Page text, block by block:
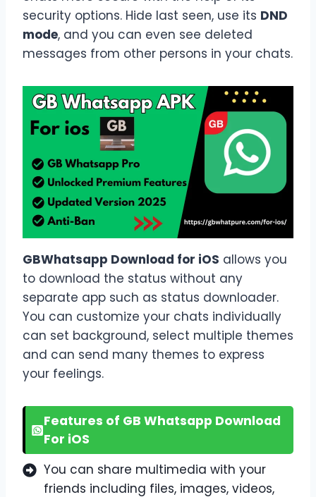
security options. Hide last seen, use its DND
mode, and you can even see deleted
messages from other persons in your chats.
GBWhatsapp Download for iOS allows you
to download the status without any
separate app such as status downloader.
You can customize your chats individually
can set background, select multiple themes
and can send many themes to express
your feelings.
Features of GB Whatsapp Download
For iOS
You can share multimedia with your
friends including files, images, videos,